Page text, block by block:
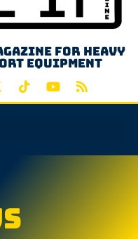
for heavy
equipment